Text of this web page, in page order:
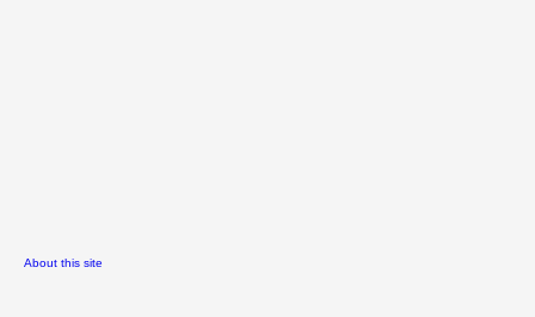
About this site